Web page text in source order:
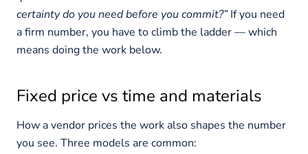
certainty do you need before you commit?”If you need
a firm number, you have to climb the ladder — which
means doing the work below.
Fixed price vs time and materials
How a vendor prices the work also shapes the number
you see. Three models are common: